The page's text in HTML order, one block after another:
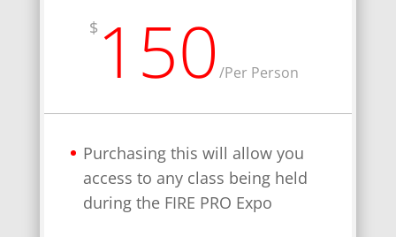
$150 /Per Person
Purchasing this will allow you
access to any class being held
during the FIRE PRO Expo